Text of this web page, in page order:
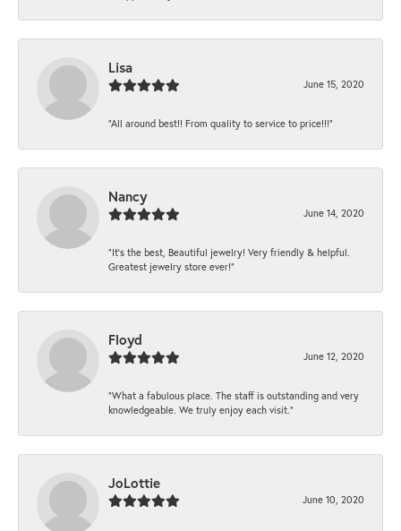
Lisa
June 15, 2020
“All around best!! From quality to service to price!!!”
Nancy
June 14, 2020
“It’s the best, Beautiful jewelry! Very friendly & helpful.
Greatest jewelry store ever!”
Floyd
June 12, 2020
“What a fabulous place. The staff is outstanding and very
knowledgeable. We truly enjoy each visit.”
JoLottie
June 10, 2020